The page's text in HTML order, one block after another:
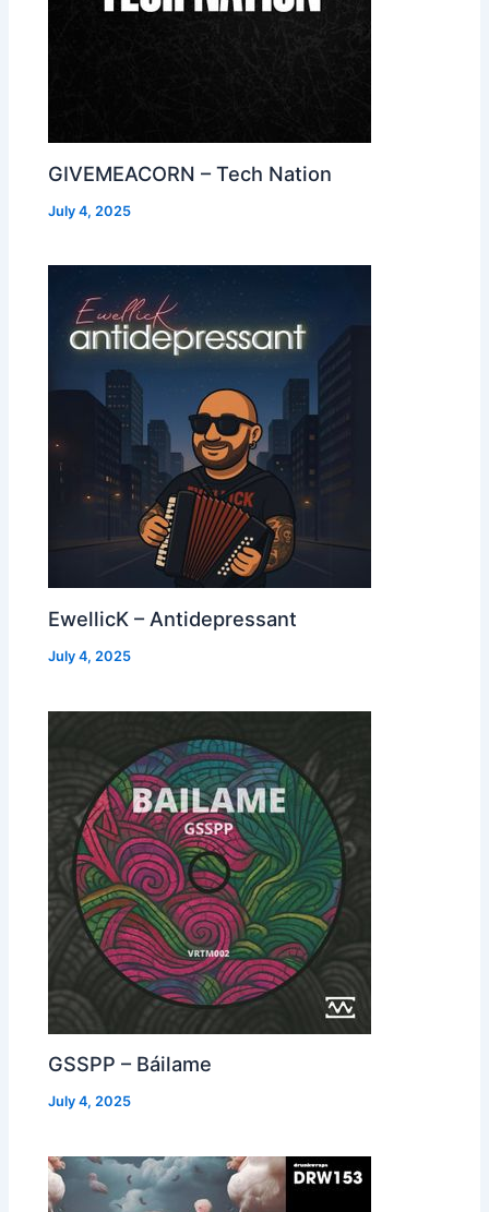
GIVEMEACORN – Tech Nation
July 4, 2025
EwellicK – Antidepressant
July 4, 2025
GSSPP – Báilame
July 4, 2025